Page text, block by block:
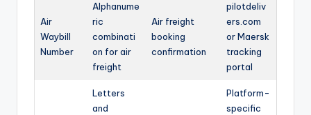
Air
Waybill
Number
Alphanume
ric
combinati
on for air
freight
Air freight
booking
confirmation
pilotdeliv
ers.com
or Maersk
tracking
portal
Letters
and
Platform-
specific